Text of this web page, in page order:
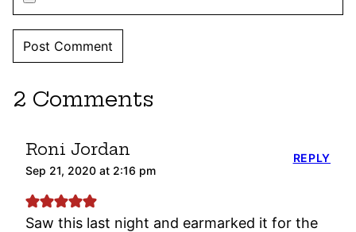
2 Comments
Roni Jordan
Sep 21, 2020 at 2:16 pm
Saw this last night and earmarked it for the
REPLY